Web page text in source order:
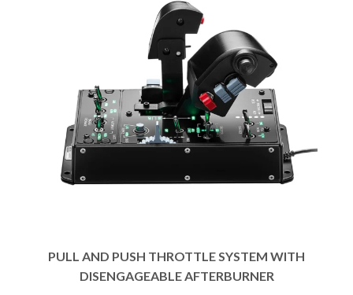
PULL AND PUSH THROTTLE SYSTEM WITH
DISENGAGEABLE AFTERBURNER